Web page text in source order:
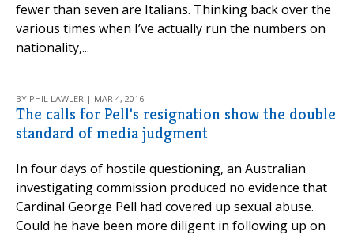
fewer than seven are Italians. Thinking back over the
various times when I’ve actually run the numbers on
nationality,...
BY PHIL LAWLER | MAR 4, 2016
The calls for Pell's resignation show the double
standard of media judgment
In four days of hostile questioning, an Australian
investigating commission produced no evidence that
Cardinal George Pell had covered up sexual abuse.
Could he have been more diligent in following up on